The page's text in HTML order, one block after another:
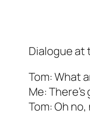
Dialogue at
Tom: What
Me:
Tom: Oh